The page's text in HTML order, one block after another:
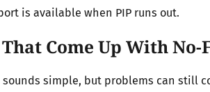
is available when PIP runs out.
Come Up With
simple, but problems can still